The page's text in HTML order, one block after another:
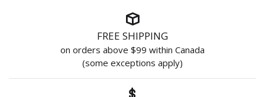
FREE SHIPPING
on orders above $99 within Canada
(some exceptions apply)